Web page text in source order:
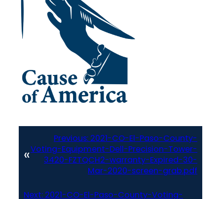
«
Previous: 2021-CO-El-Paso-County-
Voting-Equipment-Dell-Precision-Tower-
3420-FZTQCH2-warranty-Expired-30-
Mar-2020-screen-grab.pdf
Next: 2021-CO-El-Paso-County-Voting-